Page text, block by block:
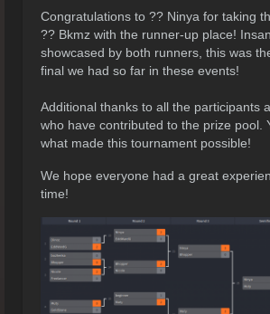
Congratulations to ?? Ninya for taking
?? Bkmz with the runner-up place!
showcased by both runners, this was
final we had so far in these events!
Additional thanks to all the participants
who have contributed to the prize pool.
what made this tournament possible!
We hope everyone had a great
time!